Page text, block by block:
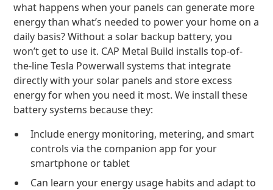
what happens when your panels can generate more
energy than what’s needed to power your home on a
daily basis? Without a solar backup battery, you
won’t get to use it. CAP Metal Build installs top-of-
the-line Tesla Powerwall systems that integrate
directly with your solar panels and store excess
energy for when you need it most. We install these
battery systems because they:
Include energy monitoring, metering, and smart
controls via the companion app for your
smartphone or tablet
Can learn your energy usage habits and adapt to